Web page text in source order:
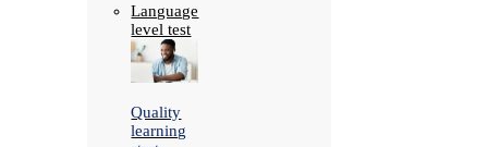
Language
level test
Quality
learning